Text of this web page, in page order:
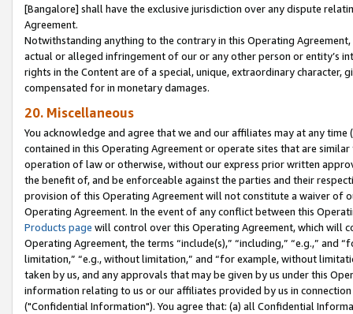
[Bangalore] shall have the exclusive jurisdiction over any dispute
Agreement.
Notwithstanding anything to the contrary in this Operating
actual or alleged infringement of our or any other person or entity’s
rights in the Content are of a special, unique, extraordinary
compensated for in monetary damages.
20. Miscellaneous
You acknowledge and agree that we and our affiliates may at any
contained in this Operating Agreement or operate sites that are
operation of law or otherwise, without our express prior written
the benefit of, and be enforceable against the parties and their
provision of this Operating Agreement will not constitute a waiver of
Operating Agreement. In the event of any conflict between this
Products page will control over this Operating Agreement, which will
Operating Agreement, the terms “include(s),” “including,” “e.g.,”
limitation,” “e.g., without limitation,” and “for example, without
taken by us, and any approvals that may be given by us under this
information relating to us or our affiliates provided by us in
("Confidential Information"). You agree that: (a) all Confidential